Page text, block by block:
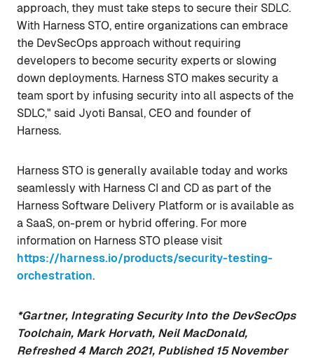
approach, they must take steps to secure their SDLC.
With Harness STO, entire organizations can embrace
the DevSecOps approach without requiring
developers to become security experts or slowing
down deployments. Harness STO makes security a
team sport by infusing security into all aspects of the
SDLC," said Jyoti Bansal, CEO and founder of
Harness.
Harness STO is generally available today and works
seamlessly with Harness CI and CD as part of the
Harness Software Delivery Platform or is available as
a SaaS, on-prem or hybrid offering. For more
information on Harness STO please visit
https://harness.io/products/security-testing-
orchestration.
*Gartner, Integrating Security Into the DevSecOps
Toolchain, Mark Horvath, Neil MacDonald,
Refreshed 4 March 2021, Published 15 November